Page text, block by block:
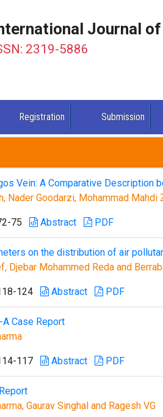
Journal
2319-5886
Registration Submission
Vein: A Comparative Description
Nader Goodarzi, Mohammad
75 Abstract PDF
on the distribution of air
Djebar Mohammed Reda and
124 Abstract PDF
Case Report
117 Abstract PDF
Gaurav Singhal and Ragesh VG